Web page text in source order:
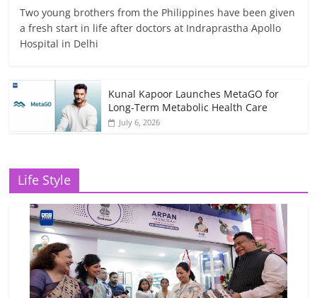
Two young brothers from the Philippines have been given
a fresh start in life after doctors at Indraprastha Apollo
Hospital in Delhi
Kunal Kapoor Launches MetaGO for
Long-Term Metabolic Health Care
July 6, 2026
Life Style